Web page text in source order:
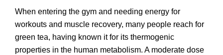
When entering the gym and needing energy for
workouts and muscle recovery, many people reach for
green tea, having known it for its thermogenic
properties in the human metabolism. A moderate dose